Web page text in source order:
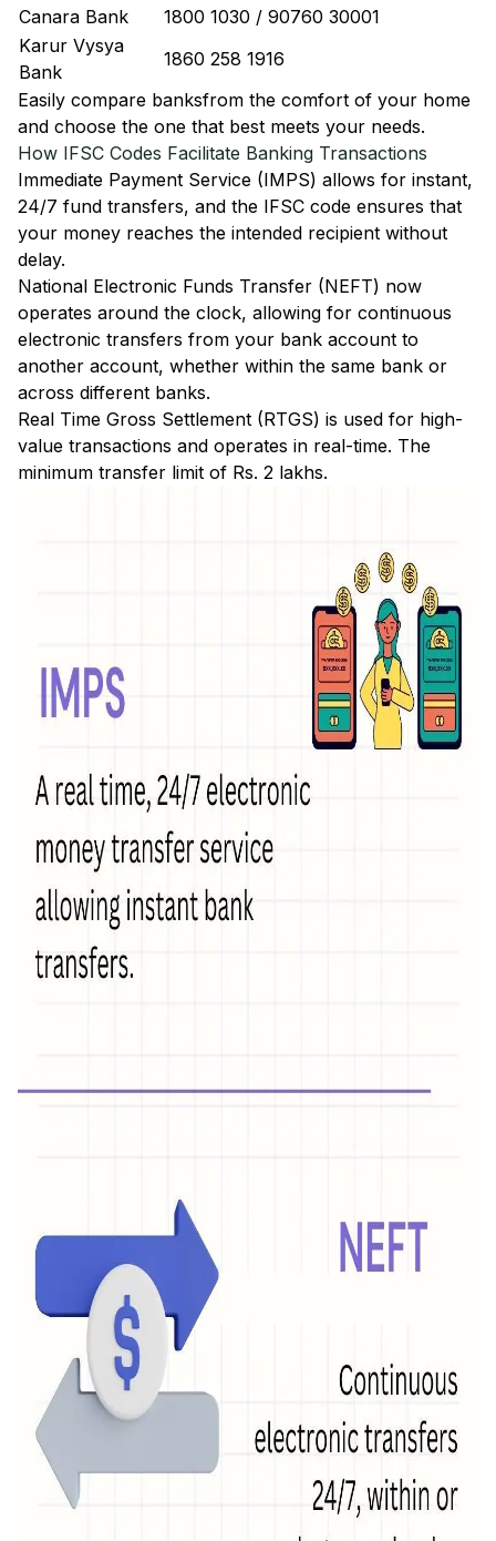
Canara Bank
1800 1030 / 90760 30001
Karur Vysya
Bank
1860 258 1916
Easily compare banksfrom the comfort of your home
and choose the one that best meets your needs.
How IFSC Codes Facilitate Banking Transactions
Immediate Payment Service (IMPS) allows for instant,
24/7 fund transfers, and the IFSC code ensures that
your money reaches the intended recipient without
delay.
National Electronic Funds Transfer (NEFT) now
operates around the clock, allowing for continuous
electronic transfers from your bank account to
another account, whether within the same bank or
across different banks.
Real Time Gross Settlement (RTGS) is used for high-
value transactions and operates in real-time. The
minimum transfer limit of Rs. 2 lakhs.